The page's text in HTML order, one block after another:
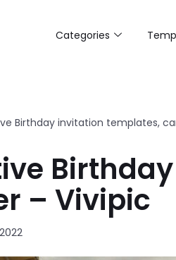
Categories
Birthday invitation templates,
– Vivipic